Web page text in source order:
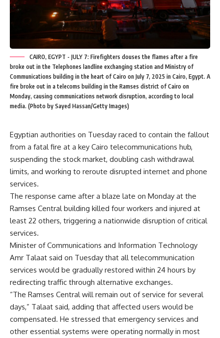
CAIRO, EGYPT - JULY 7: Firefighters douses the flames after a fire
broke out in the Telephones landline exchanging station and Ministry of
Communications building in the heart of Cairo on July 7, 2025 in Cairo, Egypt. A
fire broke out in a telecoms building in the Ramses district of Cairo on
Monday, causing communications network disruption, according to local
media. (Photo by Sayed Hassan/Getty Images)
Egyptian authorities on Tuesday raced to contain the fallout
from a fatal fire at a key Cairo telecommunications hub,
suspending the stock market, doubling cash withdrawal
limits, and working to reroute disrupted internet and phone
services.
The response came after a blaze late on Monday at the
Ramses Central building killed four workers and injured at
least 22 others, triggering a nationwide disruption of critical
services.
Minister of Communications and Information Technology
Amr Talaat said on Tuesday that all telecommunication
services would be gradually restored within 24 hours by
redirecting traffic through alternative exchanges.
“The Ramses Central will remain out of service for several
days,” Talaat said, adding that affected users would be
compensated. He stressed that emergency services and
other essential systems were operating normally in most